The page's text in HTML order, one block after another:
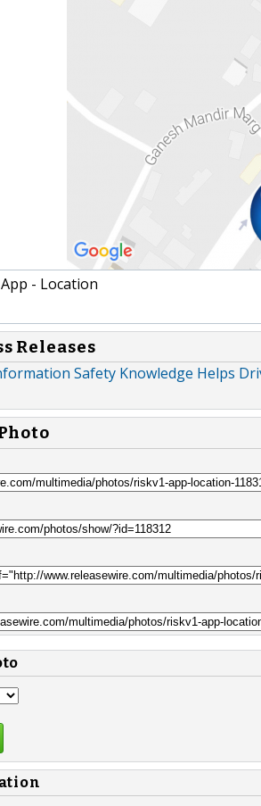
App - Location
Releases
Safety Knowledge Helps